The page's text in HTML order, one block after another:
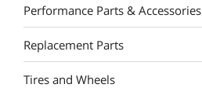
Performance Parts & Accessories
Replacement Parts
Tires and Wheels